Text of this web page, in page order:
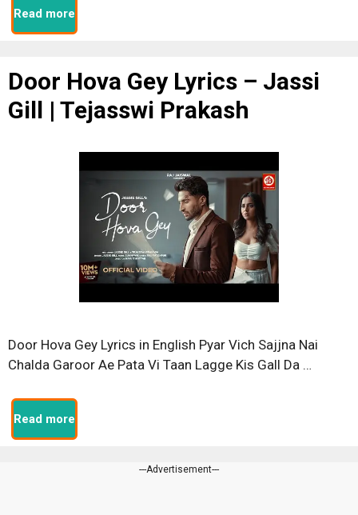
Read more
Door Hova Gey Lyrics – Jassi
Gill | Tejasswi Prakash
Door Hova Gey Lyrics in English Pyar Vich Sajjna Nai
Chalda Garoor Ae Pata Vi Taan Lagge Kis Gall Da …
Read more
---Advertisement---